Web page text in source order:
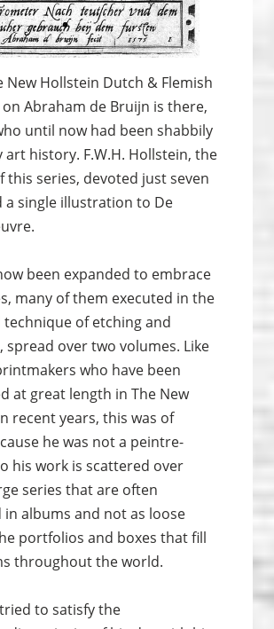
New Hollstein Dutch & Flemish
Abraham de Bruijn is there,
until now had been shabbily
history. F.W.H. Hollstein, the
this series, devoted just seven
a single illustration to De
been expanded to embrace
many of them executed in the
of etching and
spread over two volumes. Like
who have been
at great length in The New
recent years, this was of
he was not a peintre-
his work is scattered over
series that are often
in albums and not as loose
portfolios and boxes that fill
throughout the world.
to satisfy the